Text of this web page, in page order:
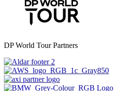
DP World Tour Partners